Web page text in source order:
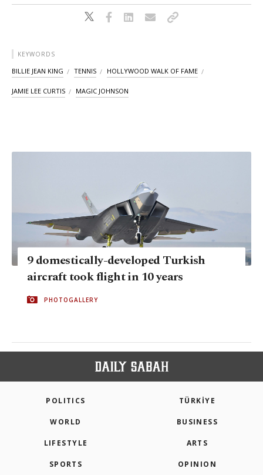
KEYWORDS
BILLIE JEAN KING TENNIS HOLLYWOOD WALK OF FAME
JAMIE LEE CURTIS MAGIC JOHNSON
9 domestically-developed Turkish
aircraft took flight in 10 years
PHOTOGALLERY
POLITICS TÜRKİYE
WORLD BUSINESS
LIFESTYLE ARTS
SPORTS OPINION